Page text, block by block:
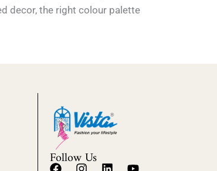
decor, the right colour palette
Follow Us